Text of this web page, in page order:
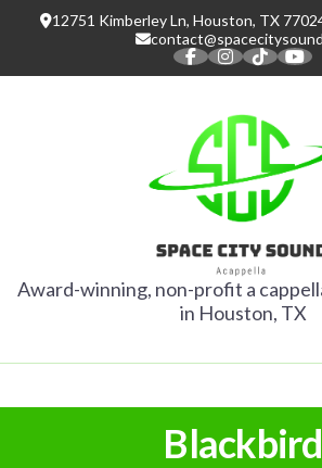
12751 Kimberley Ln, Houston, TX
Award-winning, non-profit a
in Houston, TX
Blackbird